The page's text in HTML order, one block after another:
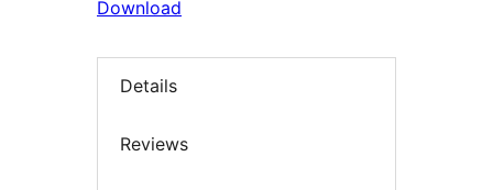
Download
Details
Reviews